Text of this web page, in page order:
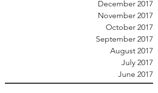
December 2017
November 2017
October 2017
September 2017
August 2017
July 2017
June 2017